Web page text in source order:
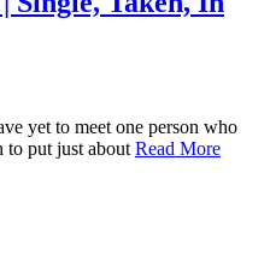
yet to meet one person who
to put just about Read More